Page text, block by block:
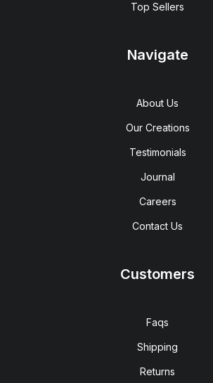
Top Sellers
Navigate
About Us
Our Creations
Testimonials
Journal
Careers
Contact Us
Customers
Faqs
Shipping
Returns